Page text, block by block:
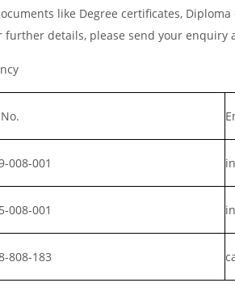
like Degree certificates,
further details, please send your enquiry
008-001
008-001
808-183